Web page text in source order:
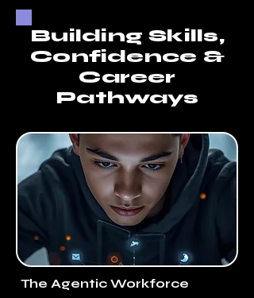
Building Skills,
Confidence &
Career
Pathways
The Agentic Workforce